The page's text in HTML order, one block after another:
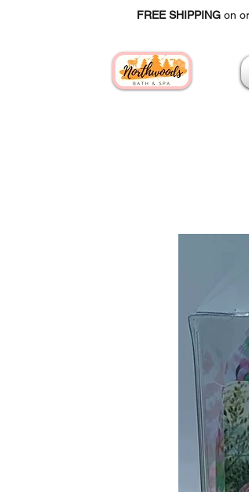
FREE SHIPPING on